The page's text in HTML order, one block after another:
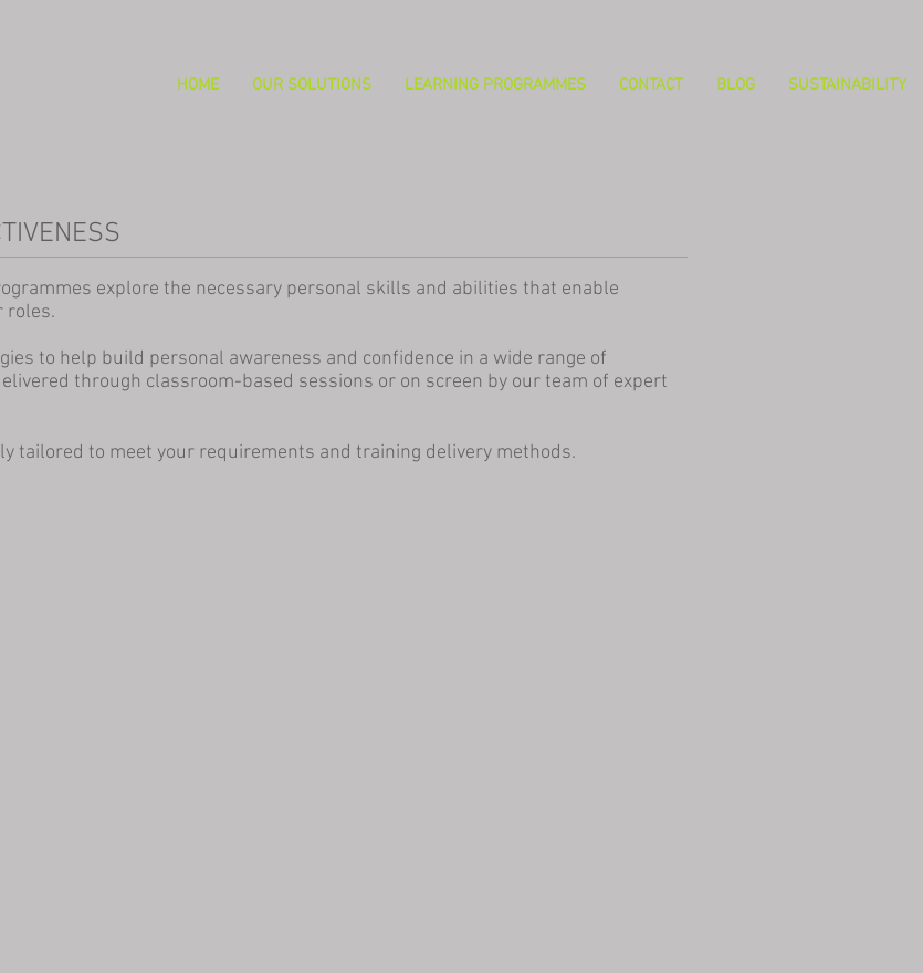
HOME OUR SOLUTIONS LEARNING PROGRAMMES CONTACT BLOG SUSTAINABILITY
explore the necessary personal skills and abilities that enable
roles.
to help build personal awareness and confidence in a wide range of
through classroom-based sessions or on screen by our team of expert
tailored to meet your requirements and training delivery methods.